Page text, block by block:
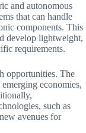
and autonomous
that can handle
components. This
develop lightweight,
requirements.
opportunities. The
economies,
such as
avenues for